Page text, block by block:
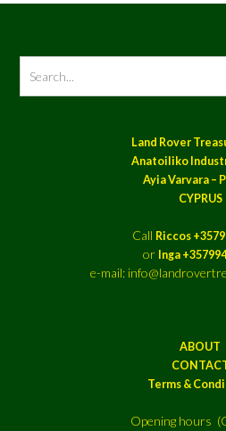
Land Rover
Anatoiliko
Ayia Varvara –
CYPRUS
Call Riccos
or Inga
e-mail:
ABOUT
Terms &
Opening hours